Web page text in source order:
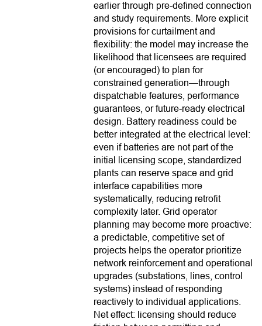
earlier through pre-defined connection
and study requirements. More explicit
provisions for curtailment and
flexibility: the model may increase the
likelihood that licensees are required
(or encouraged) to plan for
constrained generation—through
dispatchable features, performance
guarantees, or future-ready electrical
design. Battery readiness could be
better integrated at the electrical level:
even if batteries are not part of the
initial licensing scope, standardized
plants can reserve space and grid
interface capabilities more
systematically, reducing retrofit
complexity later. Grid operator
planning may become more proactive:
a predictable, competitive set of
projects helps the operator prioritize
network reinforcement and operational
upgrades (substations, lines, control
systems) instead of responding
reactively to individual applications.
Net effect: licensing should reduce